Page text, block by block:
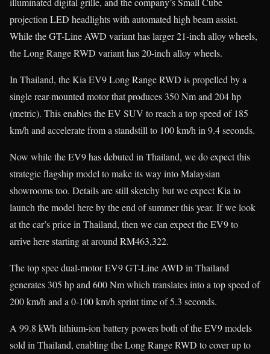
projection LED headlights with automated high beam assist.
While the GT-Line AWD variant has larger 21-inch alloy wheels,
the Long Range RWD variant has 20-inch alloy wheels.
In Thailand, the Kia EV9 Long Range RWD is propelled by a
single rear-mounted motor that produces 350 Nm and 204 hp
(metric). This enables the EV SUV to reach a top speed of 185
km/h and accelerate from a standstill to 100 km/h in 9.4 seconds.
Now while the EV9 has debuted in Thailand, we do expect this
strategic flagship model to make its way into Malaysian
showrooms too. Details are still sketchy but we expect Kia to
launch the model here by the end of summer this year. If we look
at the car’s price in Thailand, then we can expect the EV9 to
arrive here starting at around RM463,322.
The top spec dual-motor EV9 GT-Line AWD in Thailand
generates 305 hp and 600 Nm which translates into a top speed of
200 km/h and a 0-100 km/h sprint time of 5.3 seconds.
A 99.8 kWh lithium-ion battery powers both of the EV9 models
sold in Thailand, enabling the Long Range RWD to cover up to